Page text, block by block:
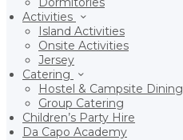
Activities
Island Activities
Onsite Activities
Jersey
Catering
Hostel & Campsite Dining
Group Catering
Children’s Party Hire
Da Capo Academy